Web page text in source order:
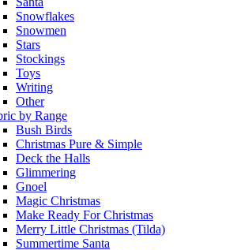
Snowflakes
Snowmen
Stars
Stockings
Toys
Writing
Other
by Range
Bush Birds
Christmas Pure & Simple
Deck the Halls
Glimmering
Gnoel
Magic Christmas
Make Ready For Christmas
Merry Little Christmas (Tilda)
Summertime Santa